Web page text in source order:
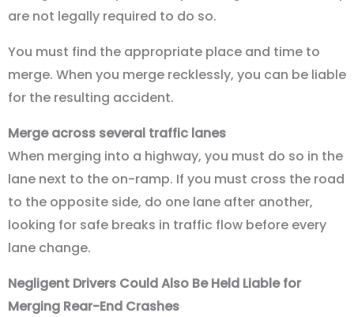
are not legally required to do so.
You must find the appropriate place and time to
merge. When you merge recklessly, you can be liable
for the resulting accident.
Merge across several traffic lanes
When merging into a highway, you must do so in the
lane next to the on-ramp. If you must cross the road
to the opposite side, do one lane after another,
looking for safe breaks in traffic flow before every
lane change.
Negligent Drivers Could Also Be Held Liable for
Merging Rear-End Crashes